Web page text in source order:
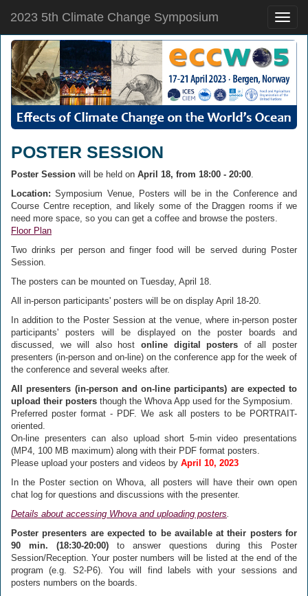
Toggle
2023 5th Climate Change Symposium
POSTER SESSION
Poster Session will be held on April 18, from 18:00 - 20:00.
Location: Symposium Venue, Posters will be in the Conference and
Course Centre reception, and likely some of the Draggen rooms if we
need more space, so you can get a coffee and browse the posters.
Floor Plan
Two drinks per person and finger food will be served during Poster
Session.
The posters can be mounted on Tuesday, April 18.
All in-person participants' posters will be on display April 18-20.
In addition to the Poster Session at the venue, where in-person poster
participants' posters will be displayed on the poster boards and
discussed, we will also host online digital posters of all poster
presenters (in-person and on-line) on the conference app for the week of
the conference and several weeks after.
All presenters (in-person and on-line participants) are expected to
upload their posters though the Whova App used for the Symposium.
Preferred poster format - PDF. We ask all posters to be PORTRAIT-
oriented.
On-line presenters can also upload short 5-min video presentations
(MP4, 100 MB maximum) along with their PDF format posters.
Please upload your posters and videos by April 10, 2023
In the Poster section on Whova, all posters will have their own open
chat log for questions and discussions with the presenter.
Details about accessing Whova and uploading posters.
Poster presenters are expected to be available at their posters for
90 min. (18:30-20:00) to answer questions during this Poster
Session/Reception. Your poster numbers will be listed at the end of the
program (e.g. S2-P6). You will find labels with your sessions and
posters numbers on the boards.